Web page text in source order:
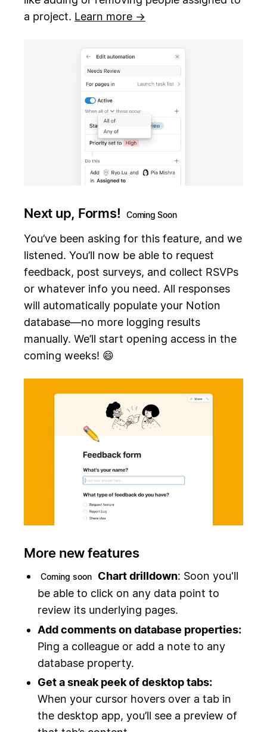
a project. Learn more →
Next up, Forms! Coming Soon
You’ve been asking for this feature, and we
listened. You’ll now be able to request
feedback, post surveys, and collect RSVPs
or whatever info you need. All responses
will automatically populate your Notion
database—no more logging results
manually. We’ll start opening access in the
coming weeks! 😄
More new features
Coming soon Chart drilldown: Soon you'll
be able to click on any data point to
review its underlying pages.
Add comments on database properties:
Ping a colleague or add a note to any
database property.
Get a sneak peek of desktop tabs:
When your cursor hovers over a tab in
the desktop app, you’ll see a preview of